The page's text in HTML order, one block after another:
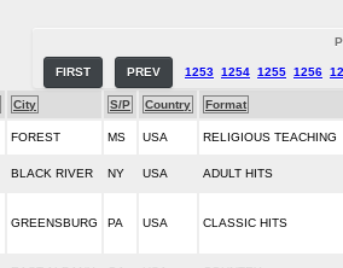
FIRST PREV 1253 1254 1255 1256
City S/P Country Format
FOREST MS USA RELIGIOUS TEACHING
BLACK RIVER NY USA ADULT HITS
GREENSBURG PA USA CLASSIC HITS